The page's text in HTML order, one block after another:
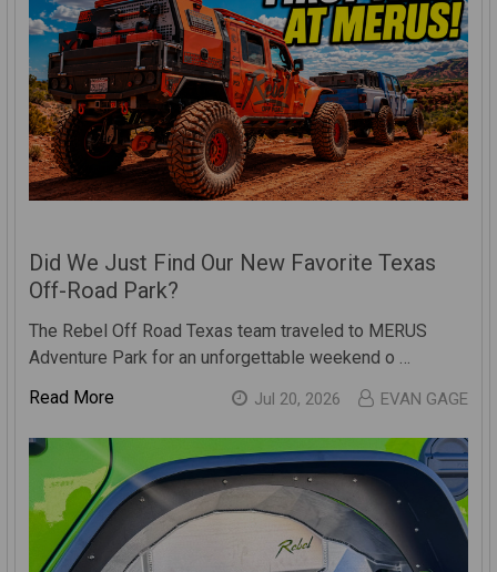
Did We Just Find Our New Favorite Texas
Off-Road Park?
The Rebel Off Road Texas team traveled to MERUS
Adventure Park for an unforgettable weekend o …
Read More
Jul 20, 2026 EVAN GAGE